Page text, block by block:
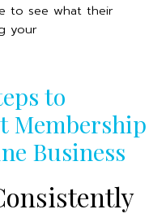
to see what their
your
to
Membership
Business